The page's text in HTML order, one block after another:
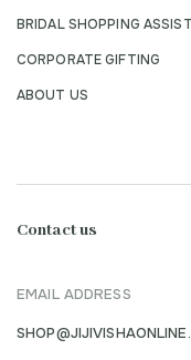
BRIDAL SHOPPING
CORPORATE GIFTING
ABOUT US
Contact us
EMAIL ADDRESS